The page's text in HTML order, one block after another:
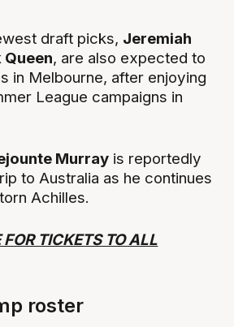
draft picks, Jeremiah
Queen, are also expected to
in Melbourne, after enjoying
League campaigns in
Murray is reportedly
to Australia as he continues
Achilles.
FOR TICKETS TO ALL
roster